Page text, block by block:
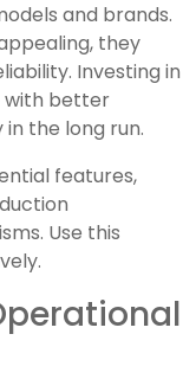
and brands.
they
Investing in
with better
the long run.
features,
Use this